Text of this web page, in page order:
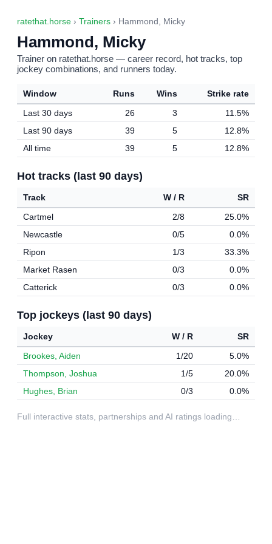
ratethat.horse › Trainers › Hammond, Micky
Hammond, Micky
Trainer on ratethat.horse — career record, hot tracks, top
jockey combinations, and runners today.
Window Runs Wins
Strike rate
Last 30 days
26 3
11.5%
Last 90 days
39 5
12.8%
All time
39 5 12.8%
Hot tracks (last 90 days)
Track W / R
SR
Cartmel
2/8
25.0%
Newcastle
0/5
0.0%
Ripon
1/3
33.3%
Market Rasen
0/3
0.0%
Catterick
0/3 0.0%
Top jockeys (last 90 days)
Jockey W / R
SR
Brookes, Aiden
1/20
5.0%
Thompson, Joshua
1/5
20.0%
Hughes, Brian
0/3 0.0%
Full interactive stats, partnerships and AI ratings loading…